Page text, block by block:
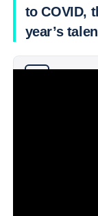
to COVID,
year’s